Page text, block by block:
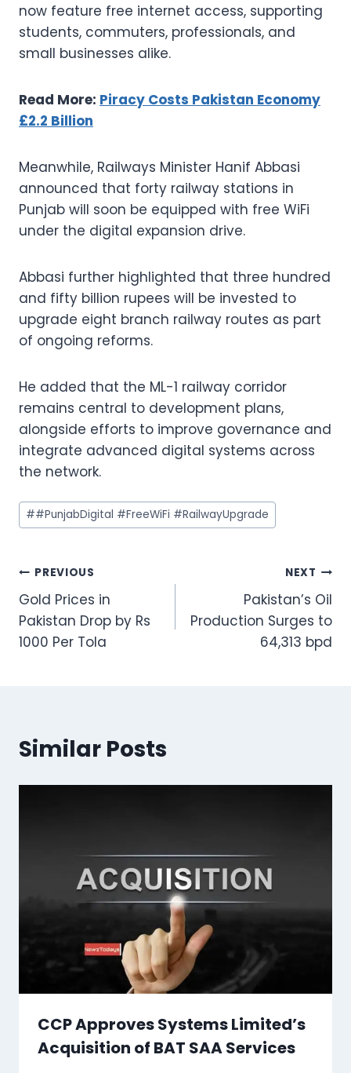
now feature free internet access, supporting
students, commuters, professionals, and
small businesses alike.
Read More: Piracy Costs Pakistan Economy
£2.2 Billion
Meanwhile, Railways Minister Hanif Abbasi
announced that forty railway stations in
Punjab will soon be equipped with free WiFi
under the digital expansion drive.
Abbasi further highlighted that three hundred
and fifty billion rupees will be invested to
upgrade eight branch railway routes as part
of ongoing reforms.
He added that the ML-1 railway corridor
remains central to development plans,
alongside efforts to improve governance and
integrate advanced digital systems across
the network.
Post
Tags:
##PunjabDigital #FreeWiFi #RailwayUpgrade
Post
navigation
PREVIOUS
Gold Prices in
Pakistan Drop by Rs
1000 Per Tola
NEXT
Pakistan’s Oil
Production Surges to
64,313 bpd
Similar Posts
CCP Approves Systems Limited’s
Acquisition of BAT SAA Services